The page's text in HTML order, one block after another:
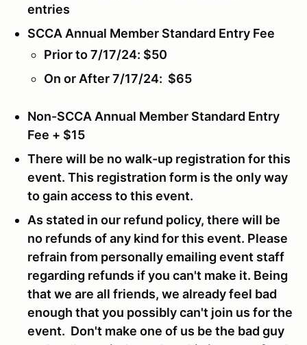
entries
SCCA Annual Member Standard Entry Fee
Prior to 7/17/24: $50
On or After 7/17/24: $65
Non-SCCA Annual Member Standard Entry
Fee + $15
There will be no walk-up registration for this
event. This registration form is the only way
to gain access to this event.
As stated in our refund policy, there will be
no refunds of any kind for this event. Please
refrain from personally emailing event staff
regarding refunds if you can't make it. Being
that we are all friends, we already feel bad
enough that you possibly can't join us for the
event. Don't make one of us be the bad guy